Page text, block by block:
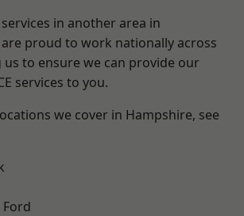
in another area in
are proud to work nationally across
us to ensure we can provide our
services to you.
we cover in Hampshire, see